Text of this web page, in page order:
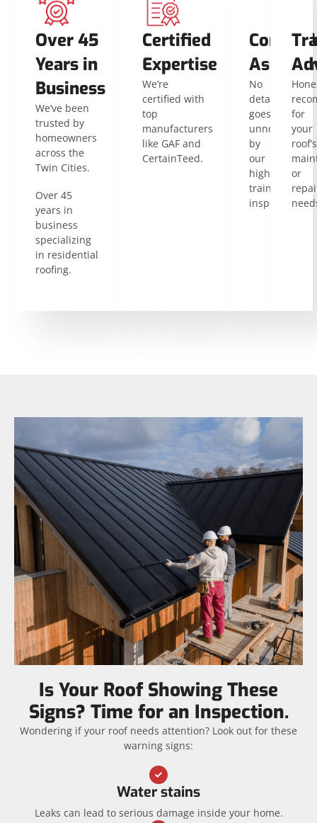
Over 45
Years in
Business
We’ve been
trusted by
homeowners
across the
Twin Cities.
Over 45
years in
business
specializing
in residential
roofing.
Certified
Expertise
We’re
certified with
top
manufacturers
like GAF and
CertainTeed.
No
detail
goes
unnoticed
by
our
highly
trained
inspectors.
for
your
roof’s
or
Is Your Roof Showing These
Signs? Time for an Inspection.
Wondering if your roof needs attention? Look out for these
warning signs:
Water stains
Leaks can lead to serious damage inside your home.